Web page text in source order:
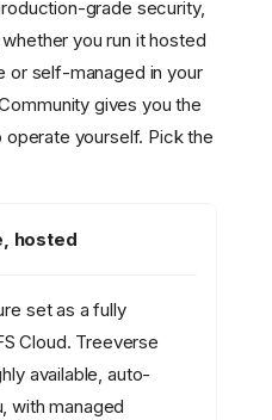
grade security,
you run it hosted
or self-managed in your
gives you the
yourself. Pick the
hosted
set as a fully
Cloud. Treeverse
available, auto-
with managed